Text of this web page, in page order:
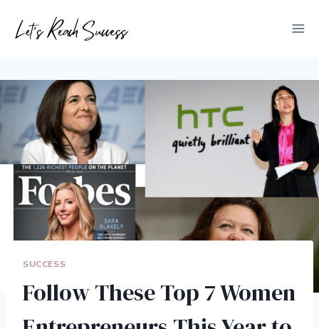
SUCCESS
Follow These Top 7 Women